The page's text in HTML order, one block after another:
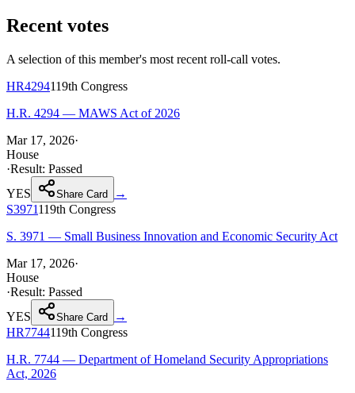
Recent votes
A selection of this member's most recent roll-call votes.
HR4294119th Congress
H.R. 4294 — MAWS Act of 2026
Mar 17, 2026·
House
·Result: Passed
YES
Share Card
→
S3971119th Congress
S. 3971 — Small Business Innovation and Economic Security Act
Mar 17, 2026·
House
·Result: Passed
YES
Share Card
→
HR7744119th Congress
H.R. 7744 — Department of Homeland Security Appropriations
Act, 2026